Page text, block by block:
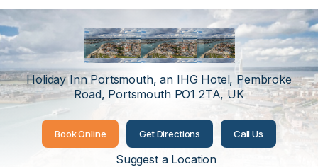
Portsmouth
Holiday Inn Portsmouth, an IHG Hotel, Pembroke
Road, Portsmouth PO1 2TA, UK
Book Online Get Directions Call Us
Suggest a Location